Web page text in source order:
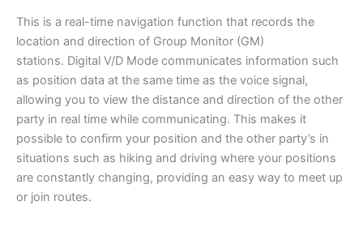
This is a real-time navigation function that records the
location and direction of Group Monitor (GM)
stations. Digital V/D Mode communicates information such
as position data at the same time as the voice signal,
allowing you to view the distance and direction of the other
party in real time while communicating. This makes it
possible to confirm your position and the other party’s in
situations such as hiking and driving where your positions
are constantly changing, providing an easy way to meet up
or join routes.